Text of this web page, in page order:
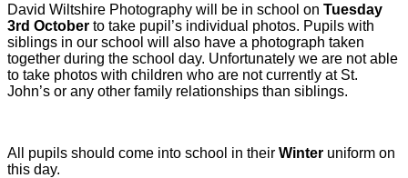
David Wiltshire Photography will be in school on Tuesday
3rd October to take pupil’s individual photos. Pupils with
siblings in our school will also have a photograph taken
together during the school day. Unfortunately we are not able
to take photos with children who are not currently at St.
John’s or any other family relationships than siblings.
All pupils should come into school in their Winter uniform on
this day.